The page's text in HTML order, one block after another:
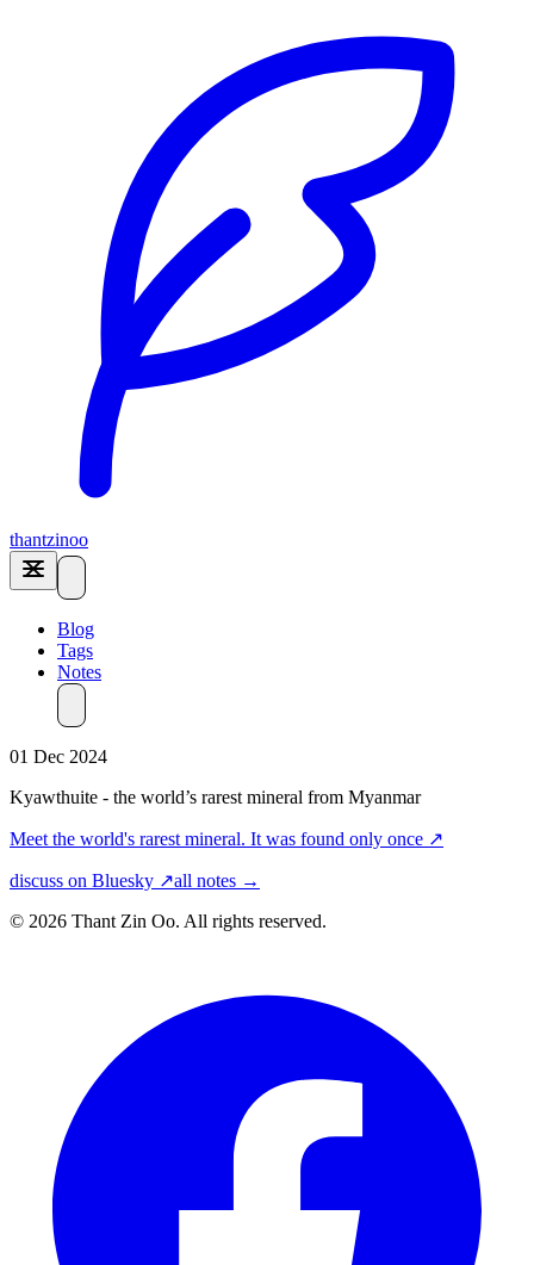
thantzinoo
Blog
Tags
Notes
01 Dec 2024
Kyawthuite - the world’s rarest mineral from Myanmar
Meet the world's rarest mineral. It was found only once ↗
discuss on Bluesky ↗all notes →
© 2026 Thant Zin Oo. All rights reserved.